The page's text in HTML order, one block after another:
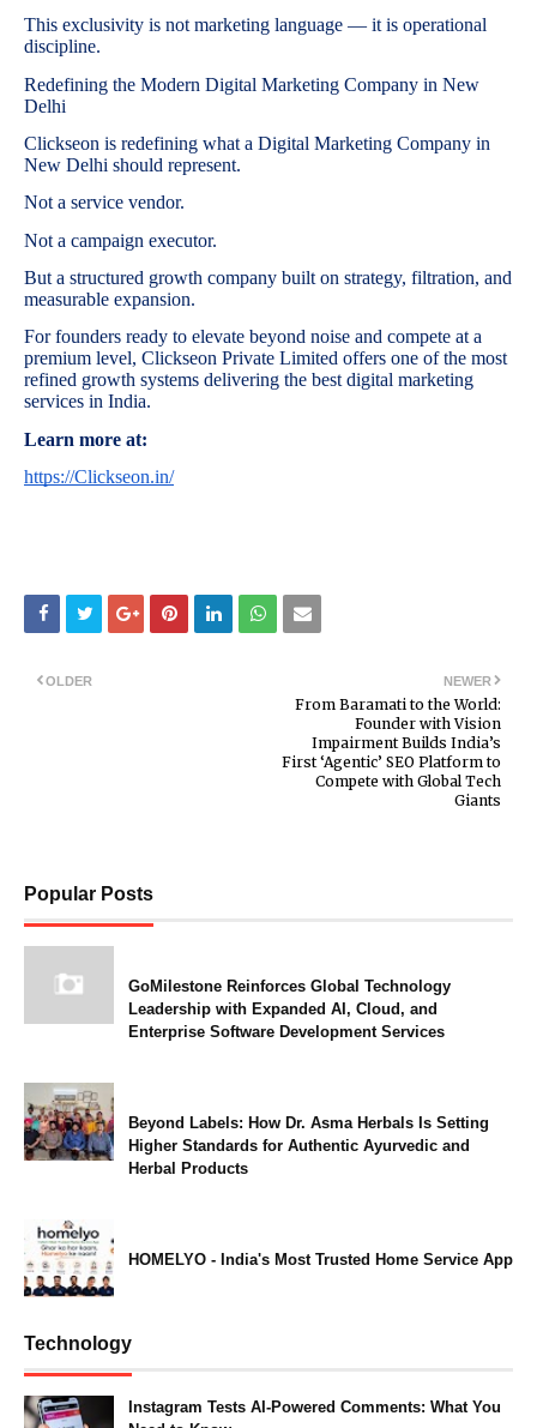
This exclusivity is not marketing language — it is operational
discipline.
Redefining the Modern Digital Marketing Company in New
Delhi
Clickseon is redefining what a Digital Marketing Company in
New Delhi should represent.
Not a service vendor.
Not a campaign executor.
But a structured growth company built on strategy, filtration, and
measurable expansion.
For founders ready to elevate beyond noise and compete at a
premium level, Clickseon Private Limited offers one of the most
refined growth systems delivering the best digital marketing
services in India.
Learn more at:
https://Clickseon.in/
NEWER
From Baramati to the World:
Founder with Vision
Impairment Builds India’s
First ‘Agentic’ SEO Platform to
Compete with Global Tech
Giants
OLDER
Popular Posts
GoMilestone Reinforces Global Technology
Leadership with Expanded AI, Cloud, and
Enterprise Software Development Services
Beyond Labels: How Dr. Asma Herbals Is Setting
Higher Standards for Authentic Ayurvedic and
Herbal Products
HOMELYO - India's Most Trusted Home Service App
Technology
Instagram Tests AI-Powered Comments: What You